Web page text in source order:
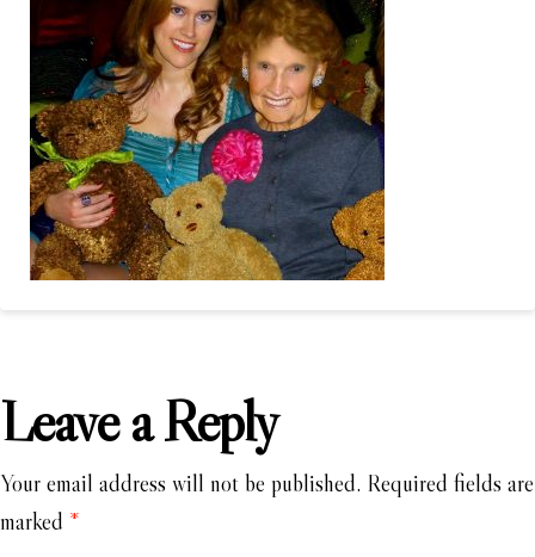
Leave a Reply
Your email address will not be published. Required fields are
marked *